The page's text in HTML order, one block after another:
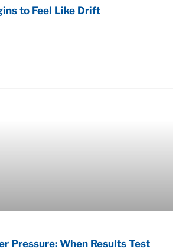
to Feel Like Drift
Pressure: When Results Test